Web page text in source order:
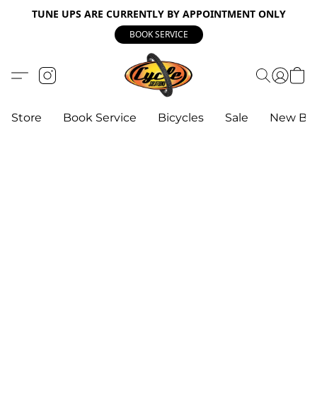
TUNE UPS ARE CURRENTLY BY APPOINTMENT ONLY
BOOK SERVICE
Store Book Service Bicycles Sale New